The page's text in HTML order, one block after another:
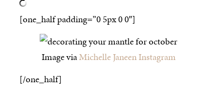
[one_half padding=”0 5px 0 0″]
Image viaMichelle Janeen Instagram
[/one_half]